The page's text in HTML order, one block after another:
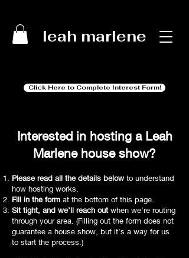
leah marlene
Click Here to Complete Interest Form!
Interested in hosting a Leah
Marlene house show?
Please read all the details belowto understand
how hosting works.
Fill in the form at the bottom of this page.
Sit tight, and we’ll reach outwhen we’re routing
through your area. (Filling out the form does not
guarantee a house show, but it’s a way for us
to start the process.)